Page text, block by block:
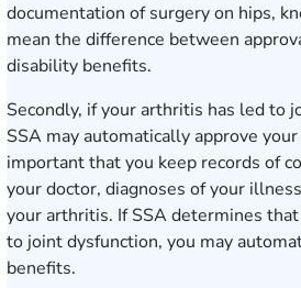
documentation of surgery on hips,
mean the difference between
disability benefits.
Secondly, if your arthritis has led to
SSA may automatically approve
important that you keep records of
your doctor, diagnoses of your
your arthritis. If SSA determines
to joint dysfunction, you may
benefits.